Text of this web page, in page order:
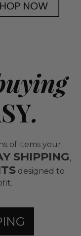
.
of items your
SHIPPING,
designed to